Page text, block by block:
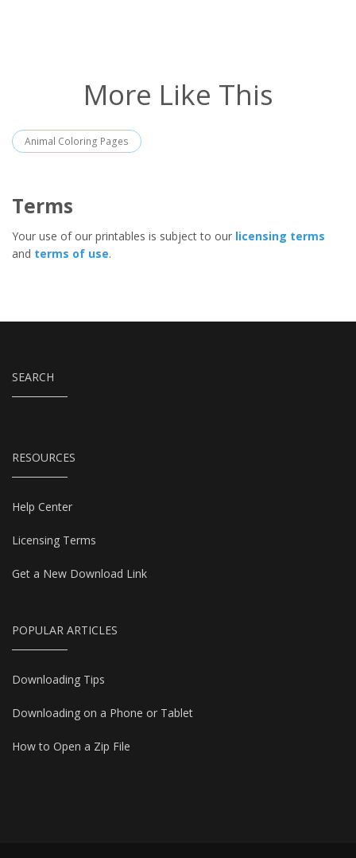
More Like This
Animal Coloring Pages
Terms
Your use of our printables is subject to our licensing terms
and terms of use.
SEARCH
RESOURCES
Help Center
Licensing Terms
Get a New Download Link
POPULAR ARTICLES
Downloading Tips
Downloading on a Phone or Tablet
How to Open a Zip File